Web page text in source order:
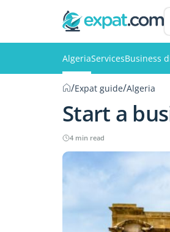
AlgeriaServicesBusiness
/Expat guide/Algeria
Start a
4 min read